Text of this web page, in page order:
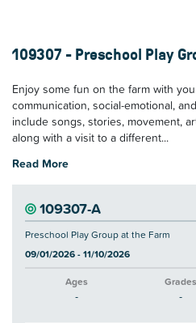
109307 - Preschool Play
Enjoy some fun on the farm with
communication, social-emotional,
include songs, stories, movement,
along with a visit to a different...
Read More
109307-A
Preschool Play Group at the Farm
09/01/2026 - 11/10/2026
Ages
-
Grades
-